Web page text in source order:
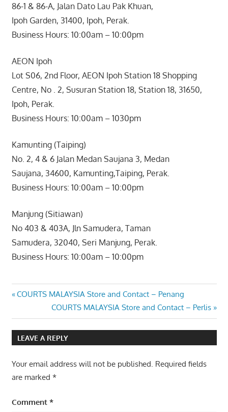
86-1 & 86-A, Jalan Dato Lau Pak Khuan,
Ipoh Garden, 31400, Ipoh, Perak.
Business Hours: 10:00am – 10:00pm
AEON Ipoh
Lot S06, 2nd Floor, AEON Ipoh Station 18 Shopping
Centre, No . 2, Susuran Station 18, Station 18, 31650,
Ipoh, Perak.
Business Hours: 10:00am – 1030pm
Kamunting (Taiping)
No. 2, 4 & 6 Jalan Medan Saujana 3, Medan
Saujana, 34600, Kamunting,Taiping, Perak.
Business Hours: 10:00am – 10:00pm
Manjung (Sitiawan)
No 403 & 403A, Jln Samudera, Taman
Samudera, 32040, Seri Manjung, Perak.
Business Hours: 10:00am – 10:00pm
Post
navigation
Previous
COURTS MALAYSIA Store and Contact – Penang
Next
Post:
COURTS MALAYSIA Store and Contact – Perlis
LEAVE A REPLY
Your email address will not be published. Required fields
are marked *
Comment *